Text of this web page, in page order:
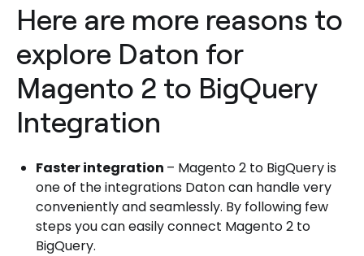
Here are more reasons to
explore Daton for
Magento 2 to BigQuery
Integration
Faster integration – Magento 2 to BigQuery is
one of the integrations Daton can handle very
conveniently and seamlessly. By following few
steps you can easily connect Magento 2 to
BigQuery.